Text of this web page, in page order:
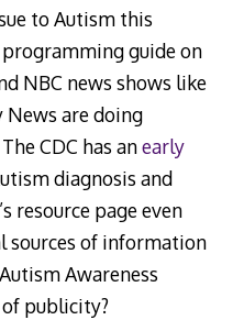
to Autism this
guide on
NBC news shows like
are doing
CDC has anearly
diagnosis and
resource page even
sources of information
Awareness
publicity?